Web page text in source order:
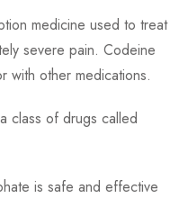
medicine used to treat
severe pain. Codeine
with other medications.
class of drugs called
is safe and effective